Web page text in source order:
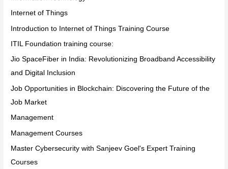
Internet of Things
Introduction to Internet of Things Training Course
ITIL Foundation training course:
Jio SpaceFiber in India: Revolutionizing Broadband Accessibility
and Digital Inclusion
Job Opportunities in Blockchain: Discovering the Future of the
Job Market
Management
Management Courses
Master Cybersecurity with Sanjeev Goel's Expert Training
Courses